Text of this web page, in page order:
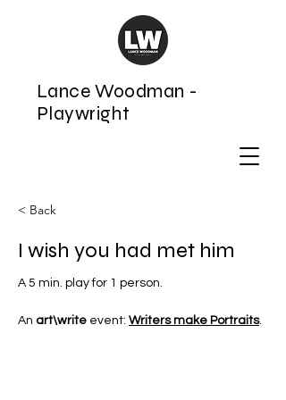
Lance Woodman -
Playwright
< Back
I wish you had met him
A 5 min. play for 1 person.
An art\write event: Writers make Portraits.